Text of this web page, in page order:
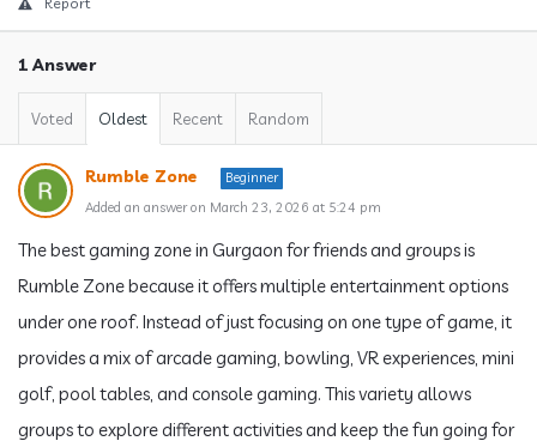
1 Answer
Voted Oldest Recent Random
Rumble Zone
Beginner
Added an answer on March 23, 2026 at 5:24 pm
The best gaming zone in Gurgaon for friends and groups is
Rumble Zone because it offers multiple entertainment options
under one roof. Instead of just focusing on one type of game, it
provides a mix of arcade gaming, bowling, VR experiences, mini
golf, pool tables, and console gaming. This variety allows
groups to explore different activities and keep the fun going for